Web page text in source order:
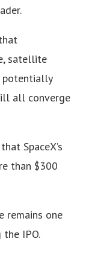
satellite
potentially
all converge
SpaceX’s
than $300
remains one
IPO.